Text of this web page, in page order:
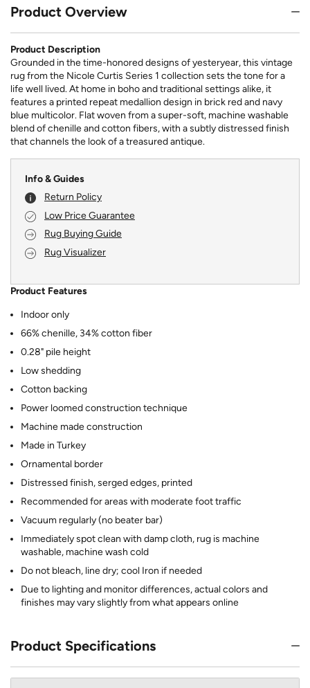
Product Overview
Product Description
Grounded in the time-honored designs of yesteryear, this vintage
rug from the Nicole Curtis Series 1 collection sets the tone for a
life well lived. At home in boho and traditional settings alike, it
features a printed repeat medallion design in brick red and navy
blue multicolor. Flat woven from a super-soft, machine washable
blend of chenille and cotton fibers, with a subtly distressed finish
that channels the look of a treasured antique.
Info & Guides
Return Policy
Low Price Guarantee
Rug Buying Guide
Rug Visualizer
Product Features
Indoor only
66% chenille, 34% cotton fiber
0.28" pile height
Low shedding
Cotton backing
Power loomed construction technique
Machine made construction
Made in Turkey
Ornamental border
Distressed finish, serged edges, printed
Recommended for areas with moderate foot traffic
Vacuum regularly (no beater bar)
Immediately spot clean with damp cloth, rug is machine
washable, machine wash cold
Do not bleach, line dry; cool Iron if needed
Due to lighting and monitor differences, actual colors and
finishes may vary slightly from what appears online
Product Specifications